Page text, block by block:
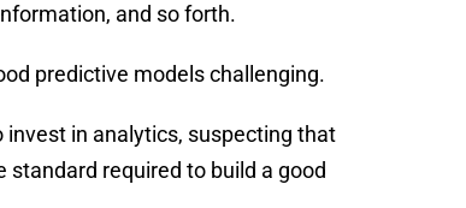
and so forth.
predictive models challenging.
in analytics, suspecting that
required to build a good